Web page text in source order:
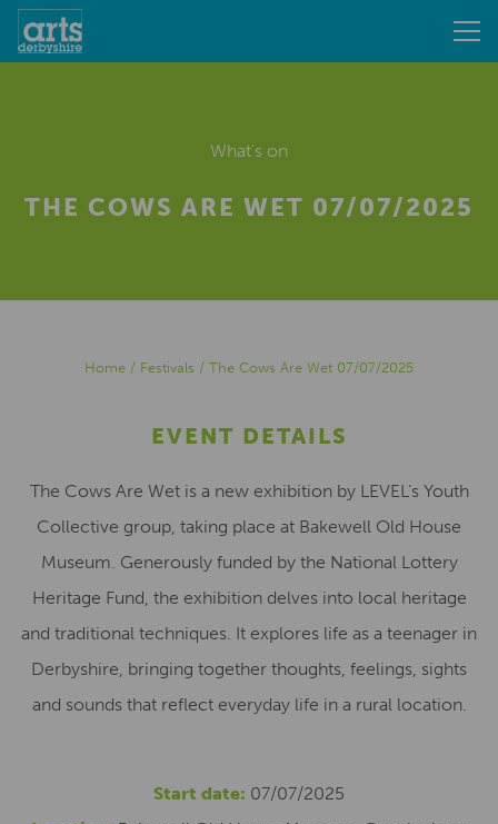
What's on
THE COWS ARE WET 07/07/2025
Home / Festivals / The Cows Are Wet 07/07/2025
EVENT DETAILS
The Cows Are Wet is a new exhibition by LEVEL’s Youth
Collective group, taking place at Bakewell Old House
Museum. Generously funded by the National Lottery
Heritage Fund, the exhibition delves into local heritage
and traditional techniques. It explores life as a teenager in
Derbyshire, bringing together thoughts, feelings, sights
and sounds that reflect everyday life in a rural location.
Start date: 07/07/2025